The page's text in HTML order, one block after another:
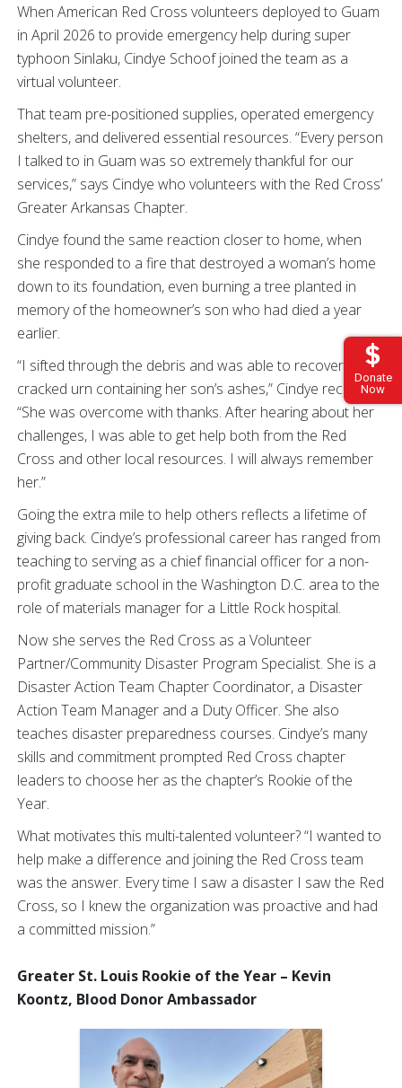
Donate
Now
When American Red Cross volunteers deployed to Guam
in April 2026 to provide emergency help during super
typhoon Sinlaku, Cindye Schoof joined the team as a
virtual volunteer.
That team pre-positioned supplies, operated emergency
shelters, and delivered essential resources. “Every person
I talked to in Guam was so extremely thankful for our
services,” says Cindye who volunteers with the Red Cross’
Greater Arkansas Chapter.
Cindye found the same reaction closer to home, when
she responded to a fire that destroyed a woman’s home
down to its foundation, even burning a tree planted in
memory of the homeowner’s son who had died a year
earlier.
“I sifted through the debris and was able to recover a
cracked urn containing her son’s ashes,” Cindye recalls.
“She was overcome with thanks. After hearing about her
challenges, I was able to get help both from the Red
Cross and other local resources. I will always remember
her.”
Going the extra mile to help others reflects a lifetime of
giving back. Cindye’s professional career has ranged from
teaching to serving as a chief financial officer for a non-
profit graduate school in the Washington D.C. area to the
role of materials manager for a Little Rock hospital.
Now she serves the Red Cross as a Volunteer
Partner/Community Disaster Program Specialist. She is a
Disaster Action Team Chapter Coordinator, a Disaster
Action Team Manager and a Duty Officer. She also
teaches disaster preparedness courses. Cindye’s many
skills and commitment prompted Red Cross chapter
leaders to choose her as the chapter’s Rookie of the
Year.
What motivates this multi-talented volunteer? “I wanted to
help make a difference and joining the Red Cross team
was the answer. Every time I saw a disaster I saw the Red
Cross, so I knew the organization was proactive and had
a committed mission.”
Greater St. Louis Rookie of the Year – Kevin
Koontz, Blood Donor Ambassador